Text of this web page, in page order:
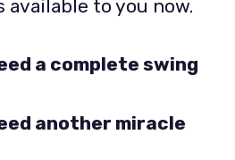
available to you now.
a complete swing
another miracle